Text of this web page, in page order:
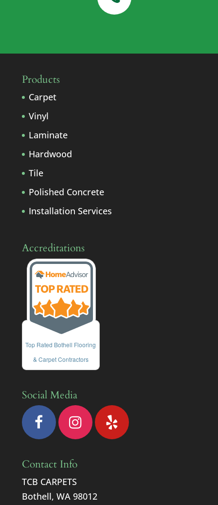
Products
Carpet
Vinyl
Laminate
Hardwood
Tile
Polished Concrete
Installation Services
Accreditations
Top Rated Bothell Flooring
& Carpet Contractors
Social Media
Contact Info
TCB CARPETS
Bothell, WA 98012